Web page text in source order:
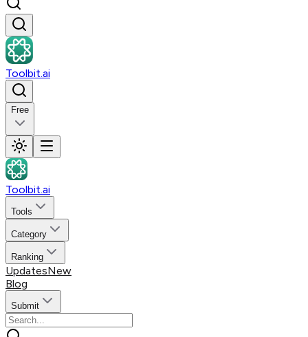
Toolbit.ai
Free
Toolbit.ai
Tools
Category
Ranking
UpdatesNew
Blog
Submit